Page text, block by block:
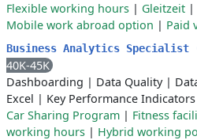
Flexible working hours | Gleitzeit |
Mobile work abroad option | Paid
Business Analytics Specialist
40K-45K
Dashboarding | Data Quality|
Excel | Key Performance Indicators
Car Sharing Program | Fitness
working hours | Hybrid working